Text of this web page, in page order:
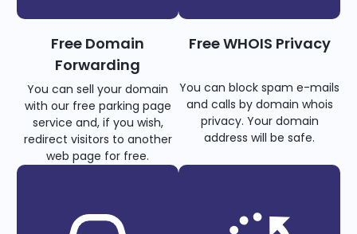
Free Domain
Forwarding
You can sell your domain
with our free parking page
service and, if you wish,
redirect visitors to another
web page for free.
Free WHOIS Privacy
You can block spam e-mails
and calls by domain whois
privacy. Your domain
address will be safe.